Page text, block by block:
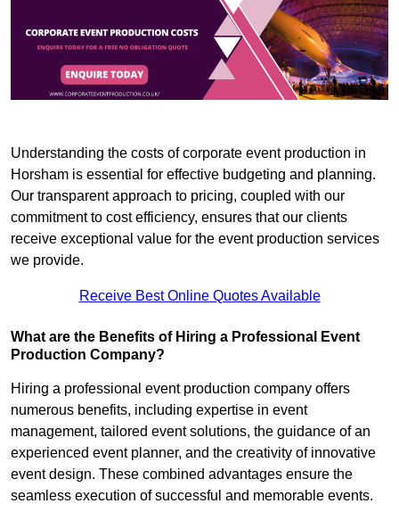
Understanding the costs of corporate event production in
Horsham is essential for effective budgeting and planning.
Our transparent approach to pricing, coupled with our
commitment to cost efficiency, ensures that our clients
receive exceptional value for the event production services
we provide.
Receive Best Online Quotes Available
What are the Benefits of Hiring a Professional Event
Production Company?
Hiring a professional event production company offers
numerous benefits, including expertise in event
management, tailored event solutions, the guidance of an
experienced event planner, and the creativity of innovative
event design. These combined advantages ensure the
seamless execution of successful and memorable events.